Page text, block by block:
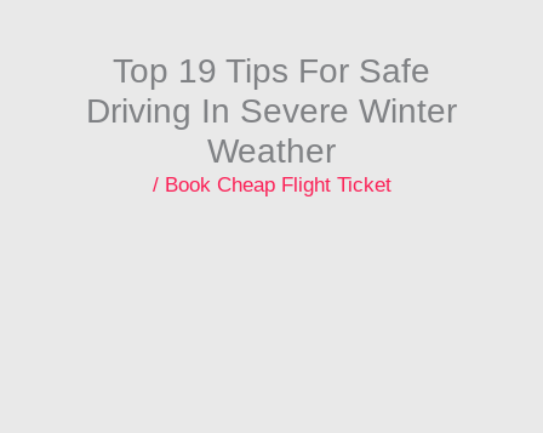
Top 19 Tips For Safe
Driving In Severe Winter
Weather
/ Book Cheap Flight Ticket